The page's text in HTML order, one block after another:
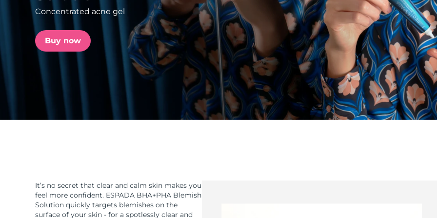
Concentrated acne gel
Buy now
It’s no secret that clear and calm skin makes you
feel more confident. ESPADA BHA+PHA Blemish
Solution quickly targets blemishes on the
surface of your skin - for a spotlessly clear and
issa™ Teeth Whitening Set
FAQ™ Dual LED Panel
POPULAR